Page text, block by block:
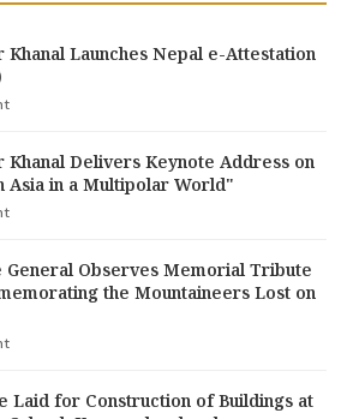
Launches Nepal e-Attestation
Delivers Keynote Address on
Asia in a Multipolar World"
General Observes Memorial Tribute
the Mountaineers Lost on
Laid for Construction of Buildings at